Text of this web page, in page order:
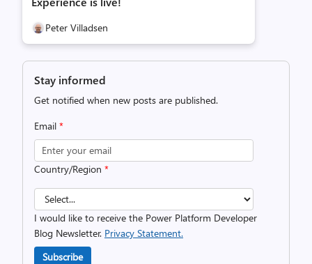
Peter Villadsen
Stay informed
Get notified when new posts are published.
Email *
Country/Region *
I would like to receive the Power Platform Developer
Blog Newsletter. Privacy Statement.
Subscribe